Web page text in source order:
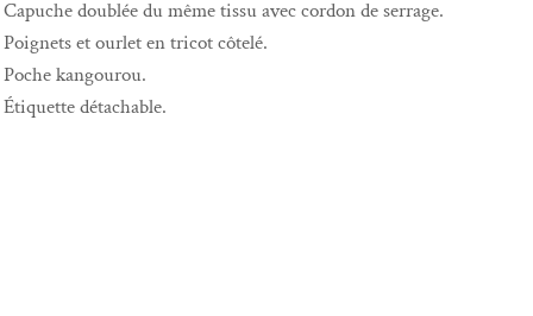
Capuche doublée du même tissu avec cordon de serrage.
Poignets et ourlet en tricot côtelé.
Poche kangourou.
Étiquette détachable.